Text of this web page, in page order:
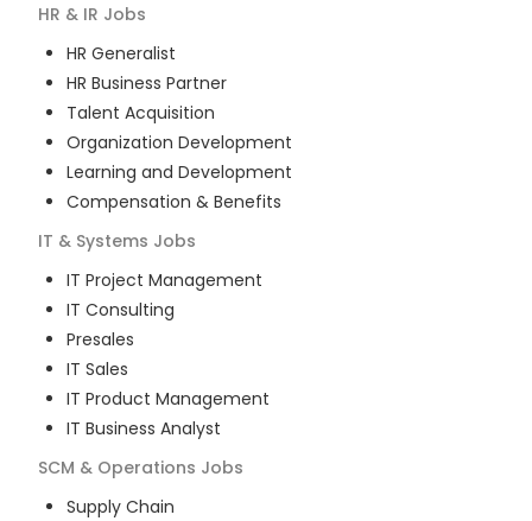
HR & IR Jobs
HR Generalist
HR Business Partner
Talent Acquisition
Organization Development
Learning and Development
Compensation & Benefits
IT & Systems Jobs
IT Project Management
IT Consulting
Presales
IT Sales
IT Product Management
IT Business Analyst
SCM & Operations Jobs
Supply Chain